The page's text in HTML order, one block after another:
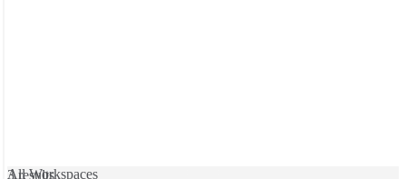
All Workspaces
3 results